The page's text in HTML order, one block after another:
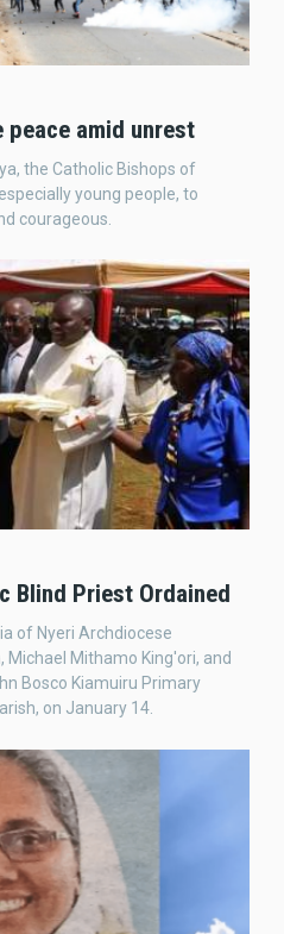
peace amid unrest
the Catholic Bishops of
young people, to
courageous.
Blind Priest Ordained
of Nyeri Archdiocese
Michael Mithamo King'ori, and
Bosco Kiamuiru Primary
on January 14.